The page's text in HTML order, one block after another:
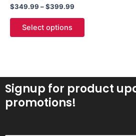
Rated
0
out
$349.99 –$399.99
Select options
Signup for product
promotions!